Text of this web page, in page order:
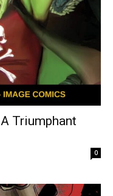
Triumphant
0